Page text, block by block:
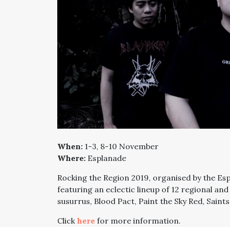
When: 1-3, 8-10 November
Where: Esplanade
Rocking the Region 2019, organised by the
featuring an eclectic lineup of 12 regional
susurrus, Blood Pact, Paint the Sky Red,
Click here for more information.